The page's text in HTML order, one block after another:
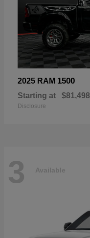
2025 RAM 1500
Starting at $81,498
Disclosure
3 Available